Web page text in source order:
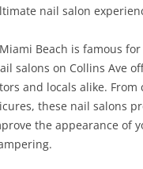
nail salon
Beach is famous
salons on Collins Ave
and locals alike. From
these nail salons
the appearance of